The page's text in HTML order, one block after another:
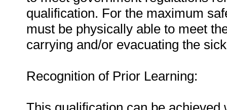
qualification. For the maximum
must be physically able to meet
carrying and/or evacuating the
Recognition of Prior Learning: